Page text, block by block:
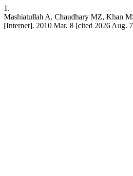
1.
Mashiatullah A, Chaudhary MZ,
[Internet]. 2010 Mar. 8 [cited 2026 Aug.